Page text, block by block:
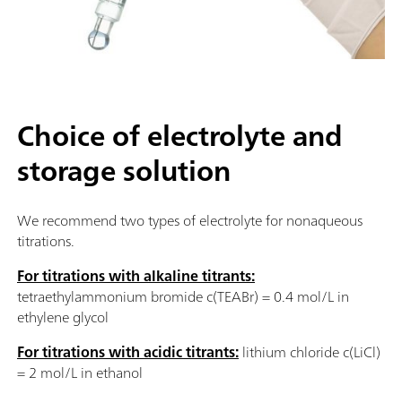
Choice of electrolyte and
storage solution
We recommend two types of electrolyte for nonaqueous
titrations.
For titrations with alkaline titrants:
tetraethylammonium bromide c(TEABr) = 0.4 mol/L in
ethylene glycol
For titrations with acidic titrants:lithium chloride c(LiCl)
= 2 mol/L in ethanol